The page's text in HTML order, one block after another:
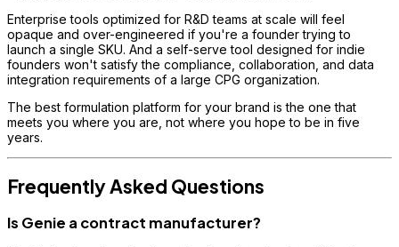
Enterprise tools optimized for R&D teams at scale will feel
opaque and over-engineered if you're a founder trying to
launch a single SKU. And a self-serve tool designed for indie
founders won't satisfy the compliance, collaboration, and data
integration requirements of a large CPG organization.
The best formulation platform for your brand is the one that
meets you where you are, not where you hope to be in five
years.
Frequently Asked Questions
Is Genie a contract manufacturer?